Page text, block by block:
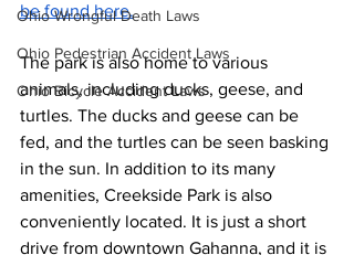
Ohio Wrongful Death Laws
Ohio Pedestrian Accident Laws
Ohio Bicycle Accident Laws
be found here.
The park is also home to various
animals, including ducks, geese, and
turtles. The ducks and geese can be
fed, and the turtles can be seen basking
in the sun. In addition to its many
amenities, Creekside Park is also
conveniently located. It is just a short
drive from downtown Gahanna, and it is